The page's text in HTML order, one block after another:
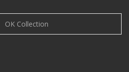
OK Collection